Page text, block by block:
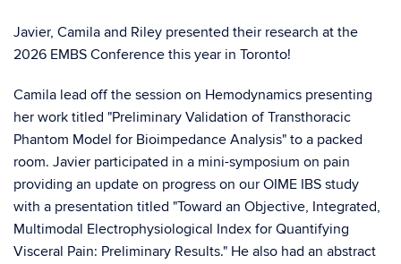
Javier, Camila and Riley presented their research at the
2026 EMBS Conference this year in Toronto!
Camila lead off the session on Hemodynamics presenting
her work titled "Preliminary Validation of Transthoracic
Phantom Model for Bioimpedance Analysis" to a packed
room. Javier participated in a mini-symposium on pain
providing an update on progress on our OIME IBS study
with a presentation titled "Toward an Objective, Integrated,
Multimodal Electrophysiological Index for Quantifying
Visceral Pain: Preliminary Results." He also had an abstract